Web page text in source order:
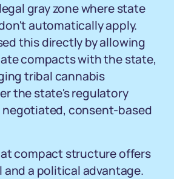
gray zone where state
automatically apply.
this directly by allowing
compacts with the state,
tribal cannabis
the state's regulatory
negotiated, consent-based
compact structure offers
a political advantage.